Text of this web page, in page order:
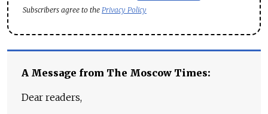
Subscribers agree to the Privacy Policy
A Message from The Moscow Times:
Dear readers,